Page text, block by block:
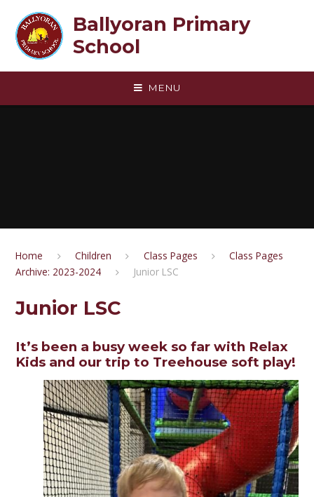
Ballyoran Primary
School
MENU
Home Children Class Pages
Class Pages
Archive: 2023-2024
Junior LSC
Junior LSC
It’s been a busy week so far with Relax
Kids and our trip to Treehouse soft play!